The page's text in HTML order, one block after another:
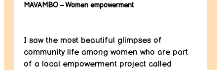
MAVAMBO – Women empowerment
I saw the most beautiful glimpses of
community life among women who are part
of a local empowerment project called